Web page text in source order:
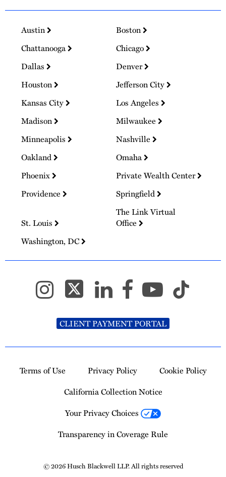
Austin
Boston
Chattanooga
Chicago
Dallas
Denver
Houston
Jefferson City
Kansas City
Los Angeles
Madison
Milwaukee
Minneapolis
Nashville
Oakland
Omaha
Phoenix
Private Wealth Center
Providence
Springfield
St. Louis
The Link Virtual
Office
Washington, DC
CLIENT PAYMENT PORTAL
Terms of Use Privacy Policy
Cookie Policy
California Collection Notice
Your Privacy Choices
Transparency in Coverage Rule
© 2026 Husch Blackwell LLP. All rights reserved